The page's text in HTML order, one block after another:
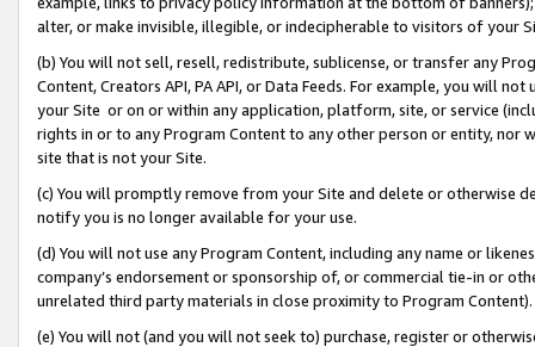
alter, or make invisible, illegible, or indecipherable to visitors of your
(b) You will not sell, resell, redistribute, sublicense, or transfer any
Content, Creators API, PA API, or Data Feeds. For example, you will
your Site or on or within any application, platform, site, or service
rights in or to any Program Content to any other person or entity, nor
site that is not your Site.
(c) You will promptly remove from your Site and delete or otherwise
notify you is no longer available for your use.
(d) You will not use any Program Content, including any name or
company’s endorsement or sponsorship of, or commercial tie-in or
unrelated third party materials in close proximity to Program Content).
(e) You will not (and you will not seek to) purchase, register or